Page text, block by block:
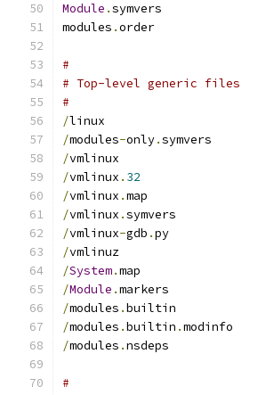
Module .symvers
modules .order
#
# Top-level generic files
#
/linux
/modules-only.symvers
/vmlinux
/vmlinux . 32
/vmlinux .map
/vmlinux .symvers
/vmlinux-gdb .py
/vmlinuz
/System.map
/Module .markers
/modules .builtin
/modules .builtin .modinfo
/modules .nsdeps
#